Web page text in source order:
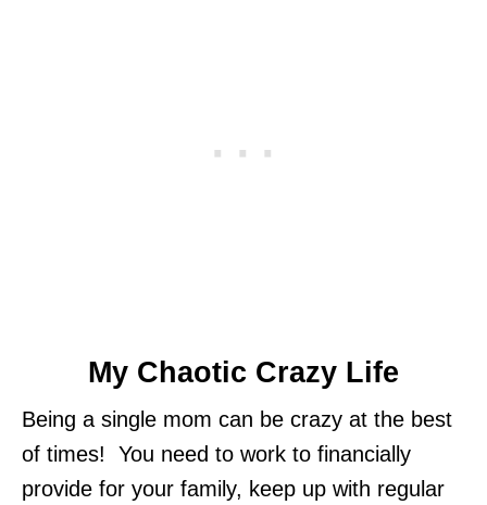
My Chaotic Crazy Life
Being a single mom can be crazy at the best
of times! You need to work to financially
provide for your family, keep up with regular